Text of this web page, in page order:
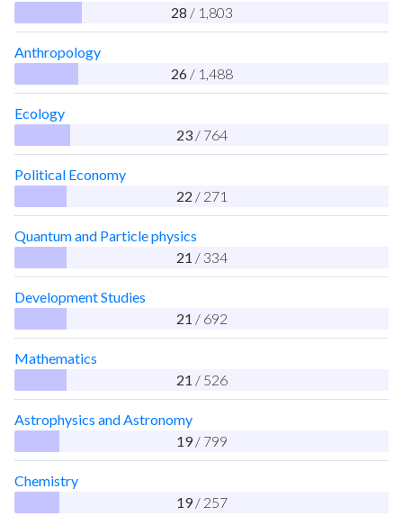
28 / 1,803
Anthropology
26 / 1,488
Ecology
23 / 764
Political Economy
22 / 271
Quantum and Particle physics
21 / 334
Development Studies
21 / 692
Mathematics
21 / 526
Astrophysics and Astronomy
19 / 799
Chemistry
19 / 257